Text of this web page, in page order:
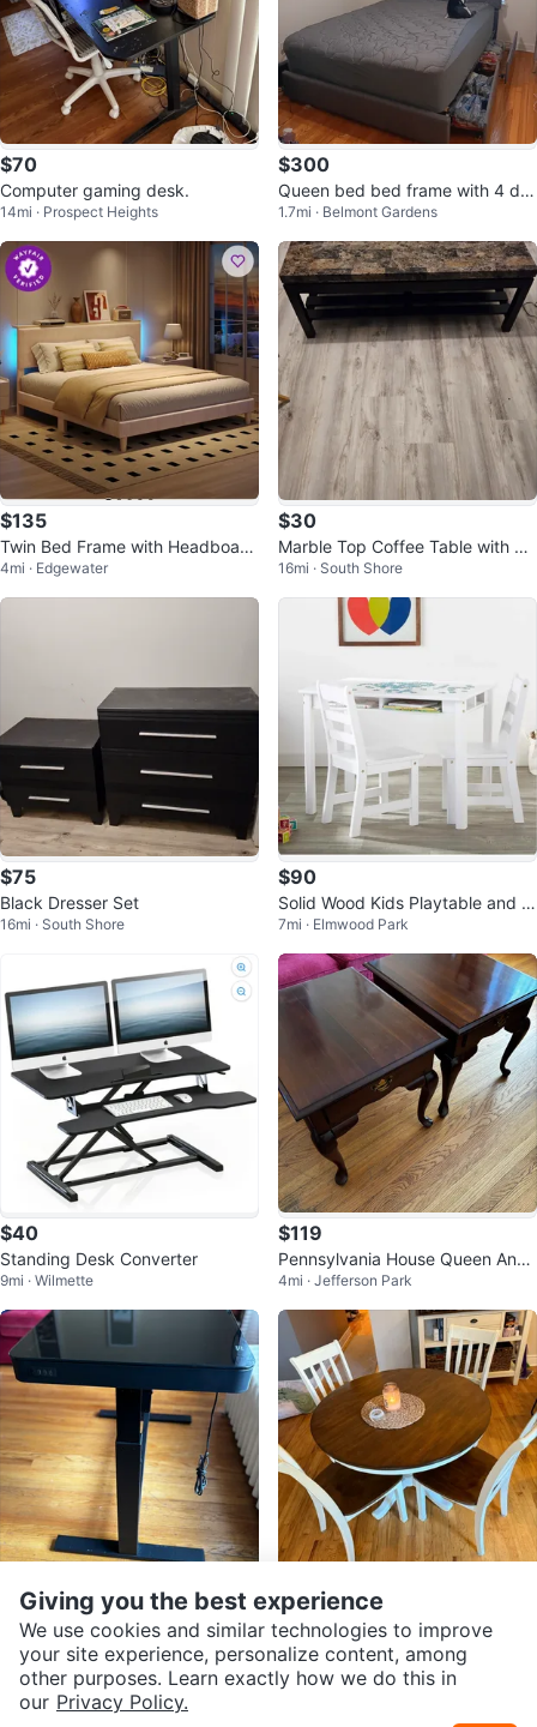
$70
Computer gaming desk.
14mi · Prospect Heights
$300
Queen bed bed frame with 4 dra
wers 2 years old grey
1.7mi · Belmont Gardens
$135
Twin Bed Frame with Headboard
and LED lights
4mi · Edgewater
$30
Marble Top Coffee Table with Sh
elf
16mi · South Shore
$75
Black Dresser Set
16mi · South Shore
$90
Solid Wood Kids Playtable and C
hair Set
7mi · Elmwood Park
$40
Standing Desk Converter
9mi · Wilmette
$119
Pennsylvania House Queen Anne
End Table
4mi · Jefferson Park
$243
Black Adjustable Standing Desk
with USB Ports
4mi · Jefferson Park
$195
Round Wood Dining Table
18mi · Highwood
Giving you the best experience
We use cookies and similar technologies to improve
your site experience, personalize content, among
other purposes. Learn exactly how we do this in
our Privacy Policy.